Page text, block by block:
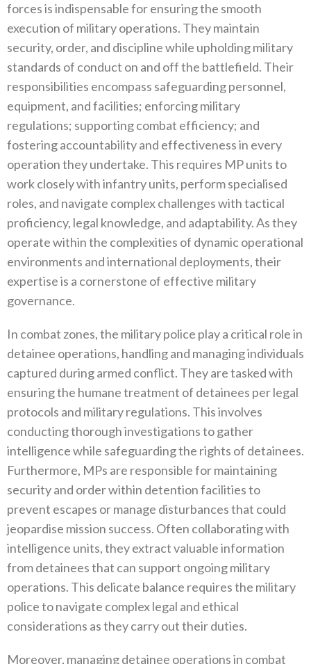
forces is indispensable for ensuring the smooth
execution of military operations‭. ‬They maintain
security‭, ‬order‭, ‬and discipline while upholding military
standards of conduct on and off the battlefield‭. ‬Their
responsibilities encompass safeguarding personnel‭,
‬equipment‭, ‬and facilities‭; ‬enforcing military
regulations‭; ‬supporting combat efficiency‭; ‬and
fostering accountability and effectiveness in every
operation they undertake‭. ‬This requires MP units to
work closely with infantry units‭, ‬perform specialised
roles‭, ‬and navigate complex challenges with tactical
proficiency‭, ‬legal knowledge‭, ‬and adaptability‭. ‬As they
operate within the complexities of dynamic operational
environments and international deployments‭, ‬their
expertise is a cornerstone of effective military
governance‭.‬
In combat zones‭, ‬the military police play a critical role in
detainee operations‭, ‬handling and managing individuals
captured during armed conflict‭. ‬They are tasked with
ensuring the humane treatment of detainees per legal
protocols and military regulations‭. ‬This involves
conducting thorough investigations to gather
intelligence while safeguarding the rights of detainees‭.
‬Furthermore‭, ‬MPs are responsible for maintaining
security and order within detention facilities to
prevent escapes or manage disturbances‭ ‬that could
jeopardise mission success‭. ‬Often collaborating with
intelligence units‭, ‬they extract valuable information
from detainees that can support ongoing military
operations‭. ‬This delicate balance requires the military
police to navigate complex legal‭ ‬and ethical
considerations as they carry out their duties‭.‬
Moreover‭, ‬managing detainee operations in combat